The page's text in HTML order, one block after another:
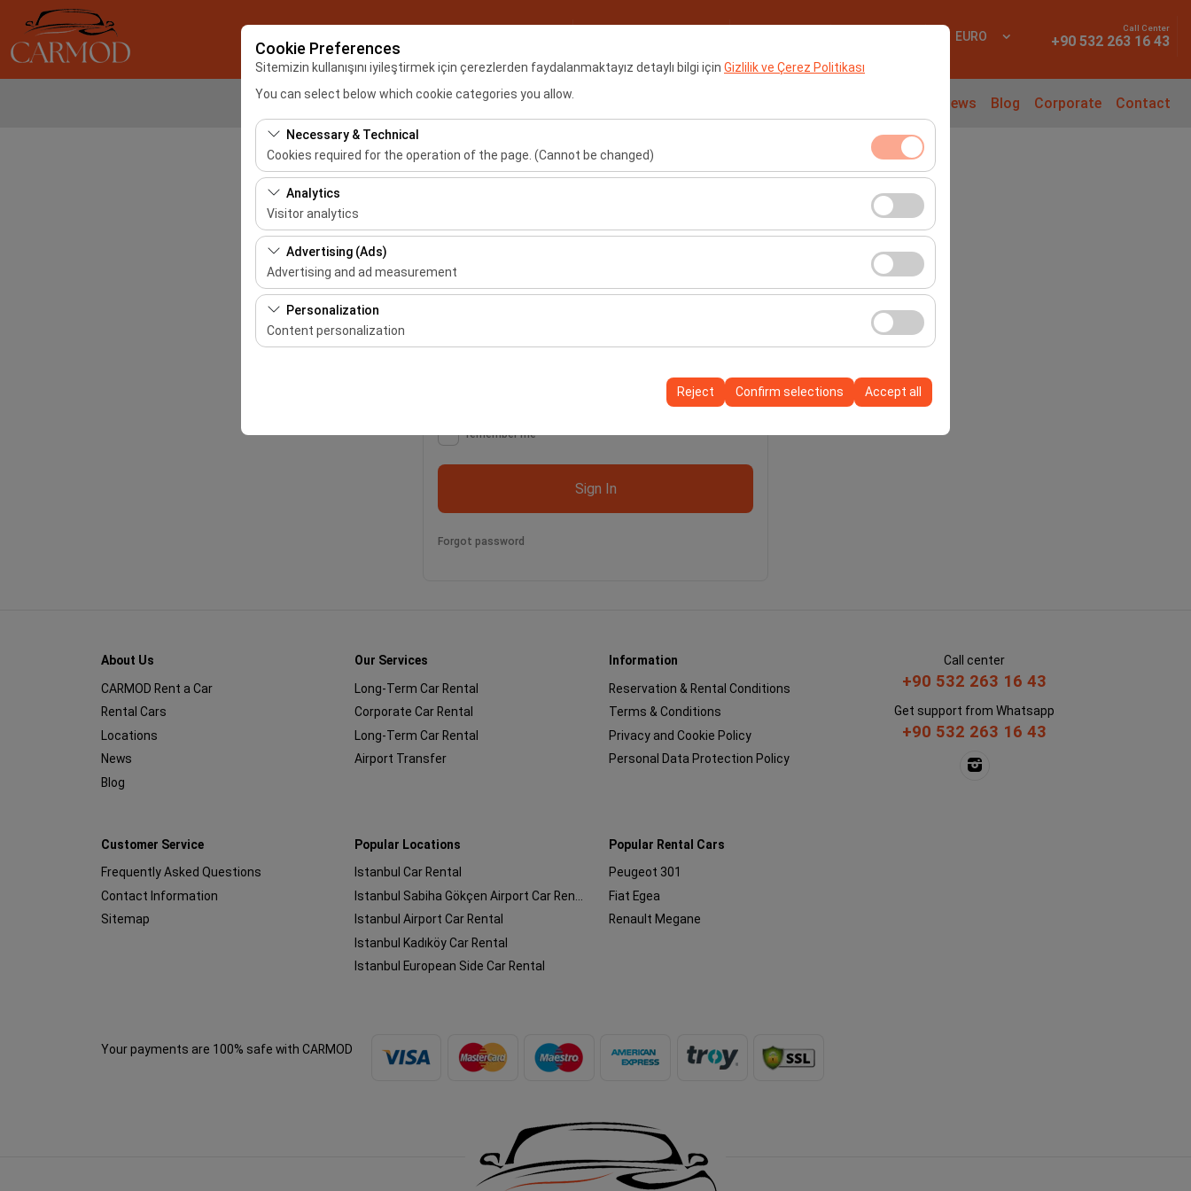
Cookie Preferences
Sitemizin kullanışını iyileştirmek için çerezlerden faydalanmaktayız detaylı bilgi için Gizlilik ve Çerez Politikası
You can select below which cookie categories you allow.
Necessary & Technical
Cookies required for the operation of the page. (Cannot be changed)
These cookies are required for the proper functioning of the site, security, session management, and basic
features. They cannot be disabled.
Analytics
Visitor analytics
These cookies allow us to analyze how our site is used (number of visitors, most visited pages, user behavior).
This data is used to measure website performance and continuously improve the user experience.
Advertising (Ads)
Advertising and ad measurement
These cookies allow us to show you personalized ads based on your interests and measure the effectiveness of
our advertising campaigns (impressions, click-through rate).
Personalization
Content personalization
your user interface settings, language preferences, and other configurations.
Reject Confirm selections Accept all
EURO
Call Center
+90 532 263 16 43
News Blog Corporate Contact
Sign In Register
Username
Password
remember me
Sign In
Forgot password
About Us
CARMOD Rent a Car
Rental Cars
Locations
News
Blog
Our Services
Long-Term Car Rental
Corporate Car Rental
Long-Term Car Rental
Airport Transfer
Information
Reservation & Rental Conditions
Terms & Conditions
Privacy and Cookie Policy
Personal Data Protection Policy
Customer Service
Frequently Asked Questions
Contact Information
Sitemap
Popular Locations
Istanbul Car Rental
Istanbul Airport Car Rental
Istanbul Kadıköy Car Rental
Istanbul European Side Car Rental
Popular Rental Cars
Peugeot 301
Fiat Egea
Renault Megane
Call center
+90 532 263 16 43
Get support from Whatsapp
+90 532 263 16 43
Your payments are 100% safe with CARMOD